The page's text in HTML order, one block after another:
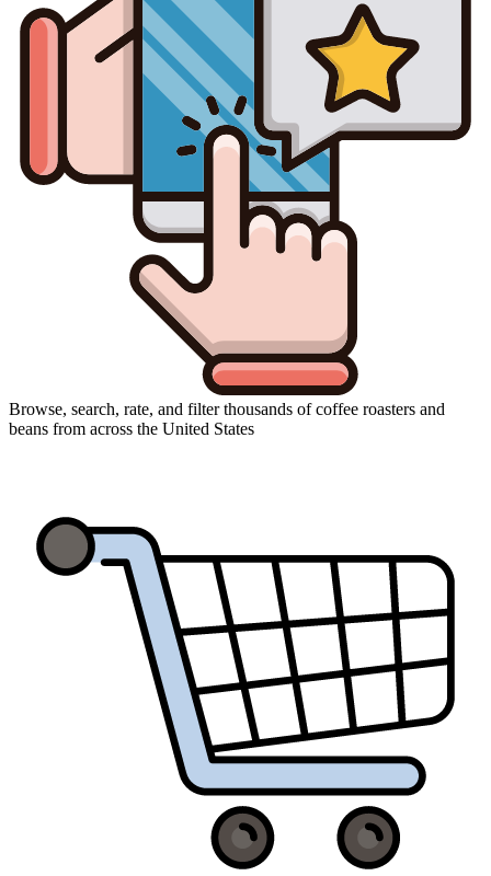
Browse, search, rate, and filter thousands of coffee roasters and
beans from across the United States